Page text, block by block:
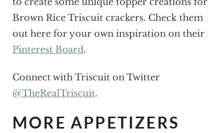
Brown Rice Triscuit crackers. Check them
out here for your own inspiration on their
Pinterest Board.
Connect with Triscuit on Twitter
@TheRealTriscuit.
MORE APPETIZERS